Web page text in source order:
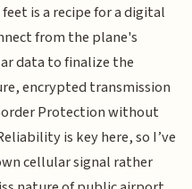
is a recipe for a digital
from the plane's
data to finalize the
encrypted transmission
Protection without
is key here, so I’ve
cellular signal rather